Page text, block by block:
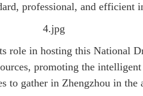
professional, and efficient
role in hosting this National
promoting the
to gather in Zhengzhou in the